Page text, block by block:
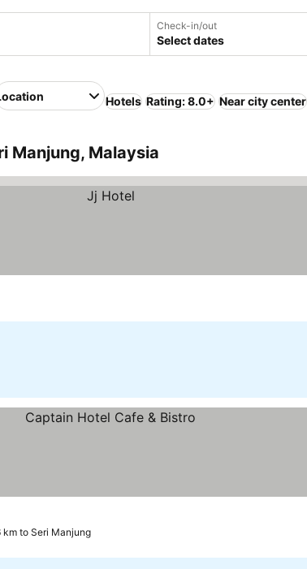
Check-in/out
Select dates
Hotels Rating: 8.0+ Near city center
Manjung, Malaysia
to Seri Manjung